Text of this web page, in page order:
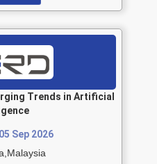
Trends in Artificial
Sep 2026